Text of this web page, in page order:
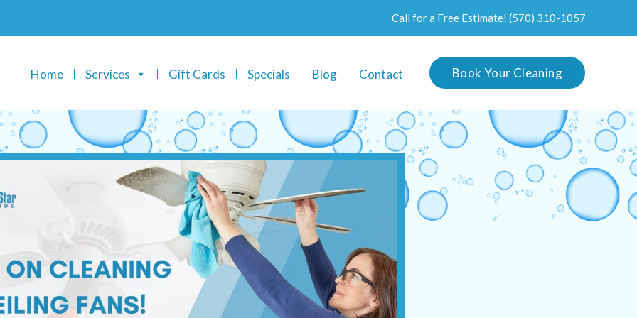
Call for a Free Estimate! (570) 310-1057
Home Services Gift Cards Specials Blog Contact Book Your Cleaning